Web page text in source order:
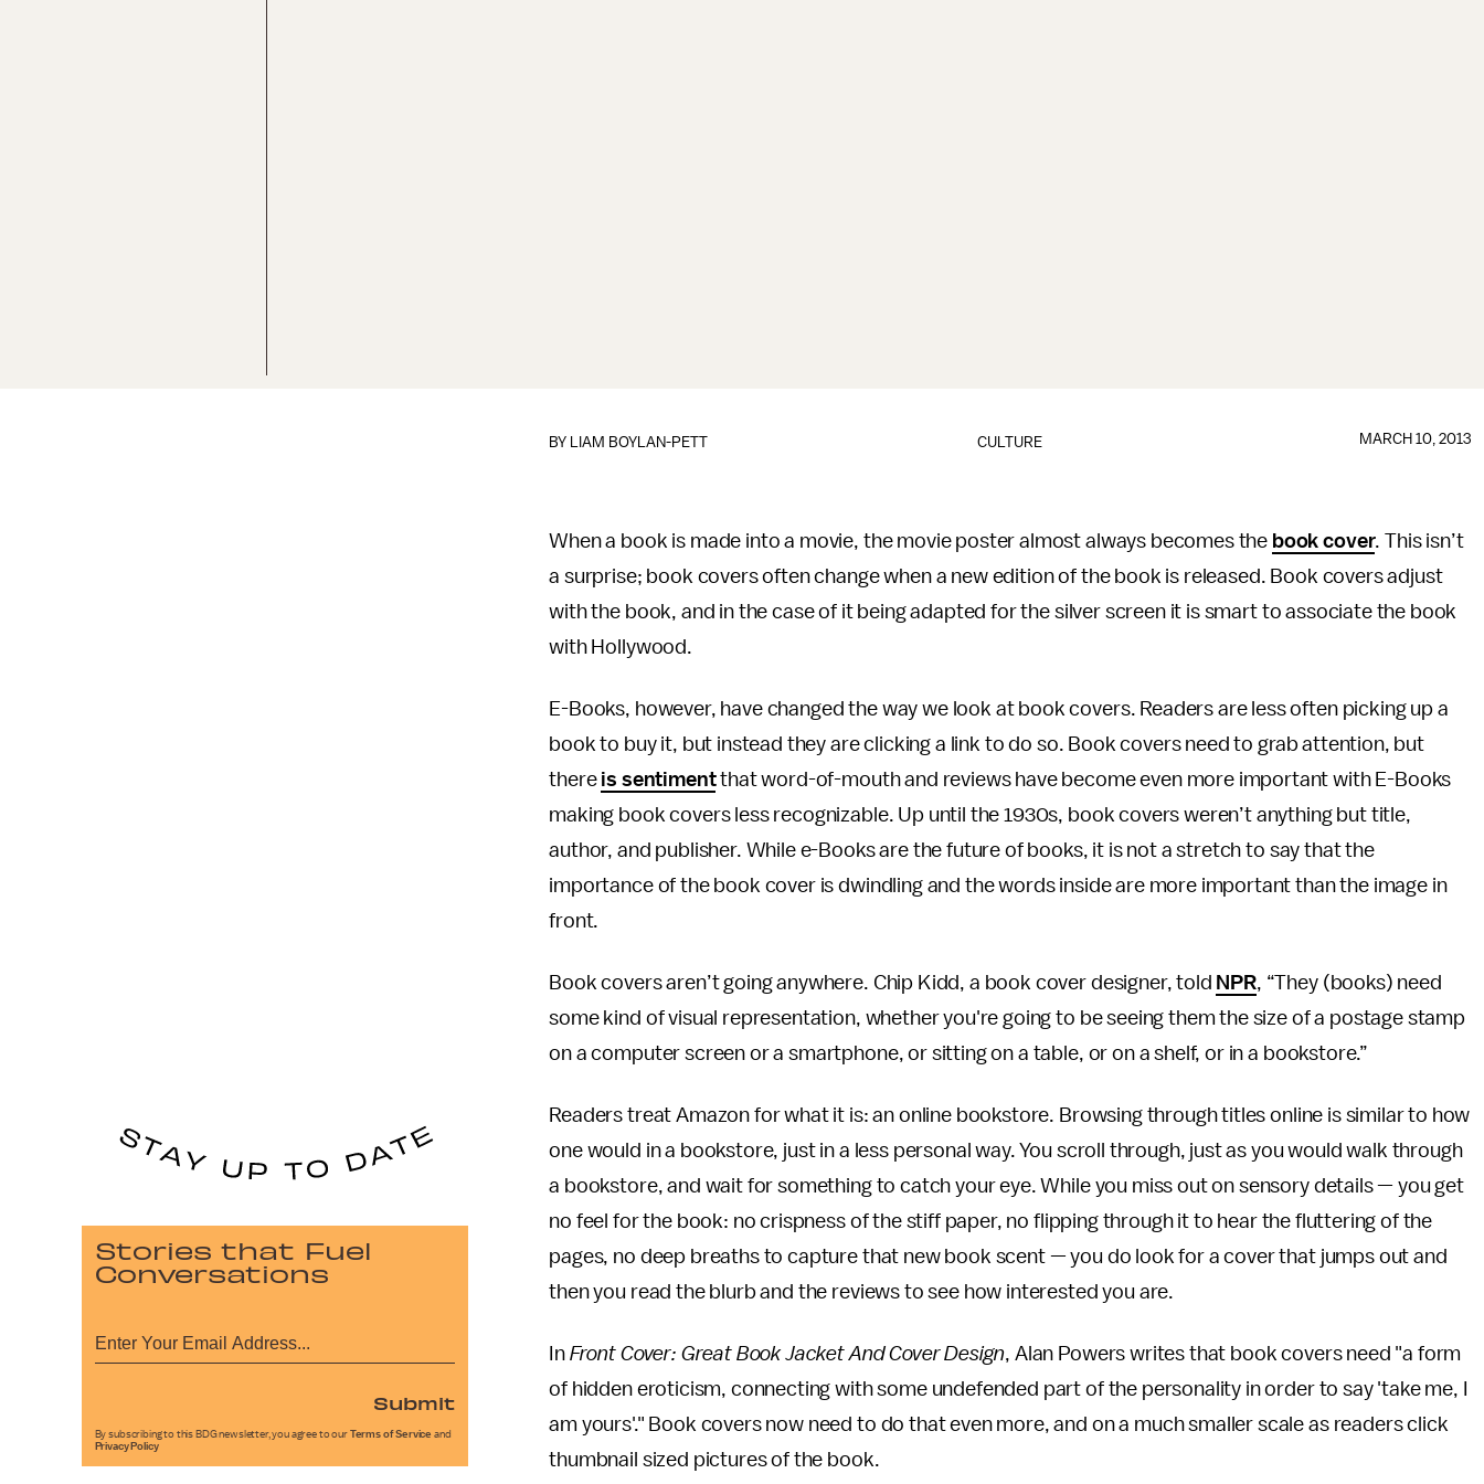
CULTURE
BY LIAM BOYLAN-PETT MARCH 10, 2013
When a book is made into a movie, the movie poster almost always becomes the book cover. This isn’t
a surprise; book covers often change when a new edition of the book is released. Book covers adjust
with the book, and in the case of it being adapted for the silver screen it is smart to associate the book
with Hollywood.
E-Books, however, have changed the way we look at book covers. Readers are less often picking up a
book to buy it, but instead they are clicking a link to do so. Book covers need to grab attention, but
there is sentimentthat word-of-mouth and reviews have become even more important with E-Books
making book covers less recognizable. Up until the 1930s, book covers weren’t anything but title,
author, and publisher. While e-Books are the future of books, it is not a stretch to say that the
importance of the book cover is dwindling and the words inside are more important than the image in
front.
Book covers aren’t going anywhere. Chip Kidd, a book cover designer, told NPR, “They (books) need
some kind of visual representation, whether you're going to be seeing them the size of a postage stamp
on a computer screen or a smartphone, or sitting on a table, or on a shelf, or in a bookstore.”
Readers treat Amazon for what it is: an online bookstore. Browsing through titles online is similar to how
one would in a bookstore, just in a less personal way. You scroll through, just as you would walk through
a bookstore, and wait for something to catch your eye. While you miss out on sensory details — you get
no feel for the book: no crispness of the stiff paper, no flipping through it to hear the fluttering of the
pages, no deep breaths to capture that new book scent — you do look for a cover that jumps out and
then you read the blurb and the reviews to see how interested you are.
In Front Cover: Great Book Jacket And Cover Design, Alan Powers writes that book covers need "a form
of hidden eroticism, connecting with some undefended part of the personality in order to say 'take me, I
am yours'." Book covers now need to do that even more, and on a much smaller scale as readers click
thumbnail sized pictures of the book.
Stories that Fuel
Conversations
Submit
By subscribing to this BDG newsletter, you agree to our Terms of Service and
Privacy Policy